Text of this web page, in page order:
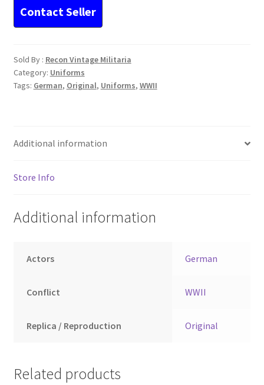
Sold By : Recon Vintage Militaria
Category: Uniforms
Tags: German, Original, Uniforms, WWII
Additional information
Store Info
Additional information
Actors German
Conflict WWII
Replica / Reproduction Original
Related products